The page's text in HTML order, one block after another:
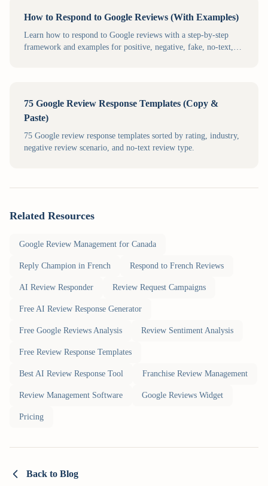
How to Respond to Google Reviews (With Examples)
Learn how to respond to Google reviews with a step-by-step
framework and examples for positive, negative, fake, no-text,
75 Google Review Response Templates (Copy &
Paste)
75 Google review response templates sorted by rating, industry,
negative review scenario, and no-text review type.
Related Resources
Google Review Management for Canada
Reply Champion in French Respond to French Reviews
AI Review Responder Review Request Campaigns
Free AI Review Response Generator
Free Google Reviews Analysis Review Sentiment Analysis
Free Review Response Templates
Best AI Review Response Tool Franchise Review Management
Review Management Software Google Reviews Widget
Pricing
Back to Blog